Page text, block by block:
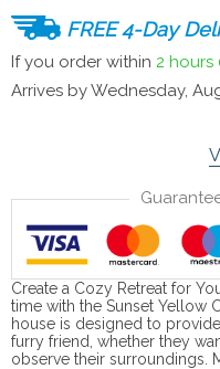
FREE 4-Day
If you order within 2 hours
Arrives byWednesday,
Create a Cozy Retreat for
time with the Sunset Yellow
house is designed to
furry friend, whether they
observe their surroundings.